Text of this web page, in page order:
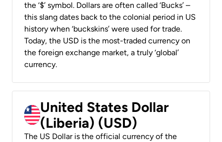
the ‘$’ symbol. Dollars are often called ‘Bucks’ –
this slang dates back to the colonial period in US
history when ‘buckskins’ were used for trade.
Today, the USD is the most-traded currency on
the foreign exchange market, a truly ‘global’
currency.
United States Dollar
(Liberia) (USD)
The US Dollar is the official currency of the